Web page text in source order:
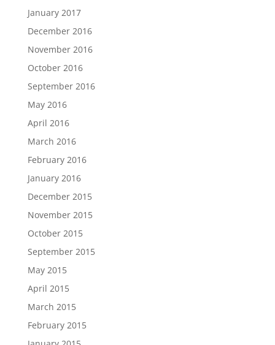
January 2017
December 2016
November 2016
October 2016
September 2016
May 2016
April 2016
March 2016
February 2016
January 2016
December 2015
November 2015
October 2015
September 2015
May 2015
April 2015
March 2015
February 2015